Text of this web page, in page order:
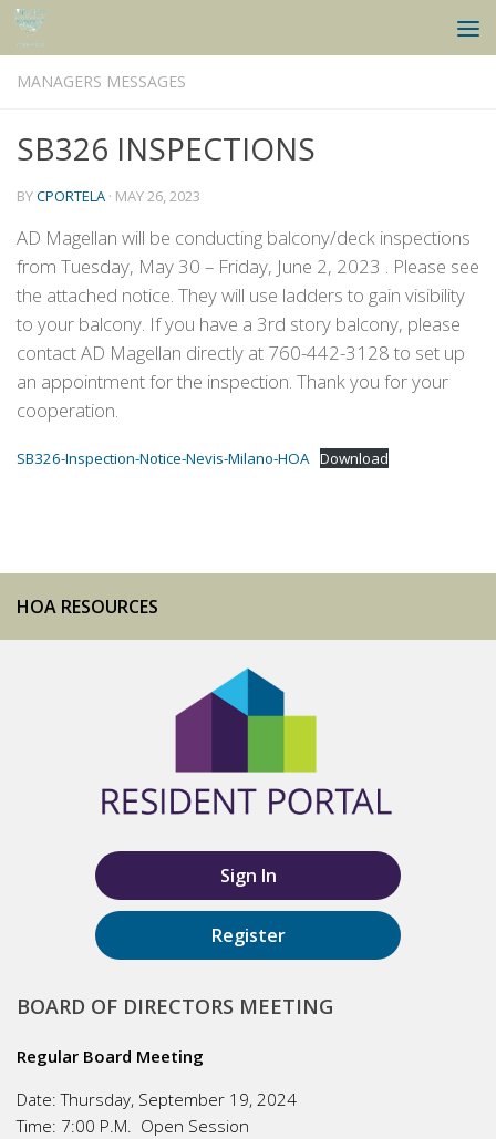
Skip to content
MANAGERS MESSAGES
SB326 INSPECTIONS
BYCPORTELA · MAY 26, 2023
AD Magellan will be conducting balcony/deck inspections
from Tuesday, May 30 – Friday, June 2, 2023 . Please see
the attached notice. They will use ladders to gain visibility
to your balcony. If you have a 3rd story balcony, please
contact AD Magellan directly at 760-442-3128 to set up
an appointment for the inspection. Thank you for your
cooperation.
SB326-Inspection-Notice-Nevis-Milano-HOA Download
HOA RESOURCES
Sign In
Register
BOARD OF DIRECTORS MEETING
Regular Board Meeting
Date: Thursday, September 19, 2024
Time: 7:00 P.M. Open Session